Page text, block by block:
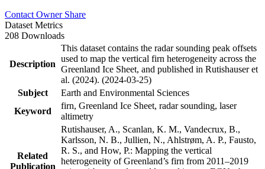
Contact Owner Share
Dataset Metrics
208 Downloads
Description
This dataset contains the radar sounding peak offsets
used to map the vertical firn heterogeneity across the
Greenland Ice Sheet, and published in Rutishauser et
al. (2024). (2024-03-25)
Subject
Earth and Environmental Sciences
Keyword
firn, Greenland Ice Sheet, radar sounding, laser
altimetry
Related
Publication
Rutishauser, A., Scanlan, K. M., Vandecrux, B.,
Karlsson, N. B., Jullien, N., Ahlstrøm, A. P., Fausto,
R. S., and How, P.: Mapping the vertical
heterogeneity of Greenland’s firn from 2011–2019